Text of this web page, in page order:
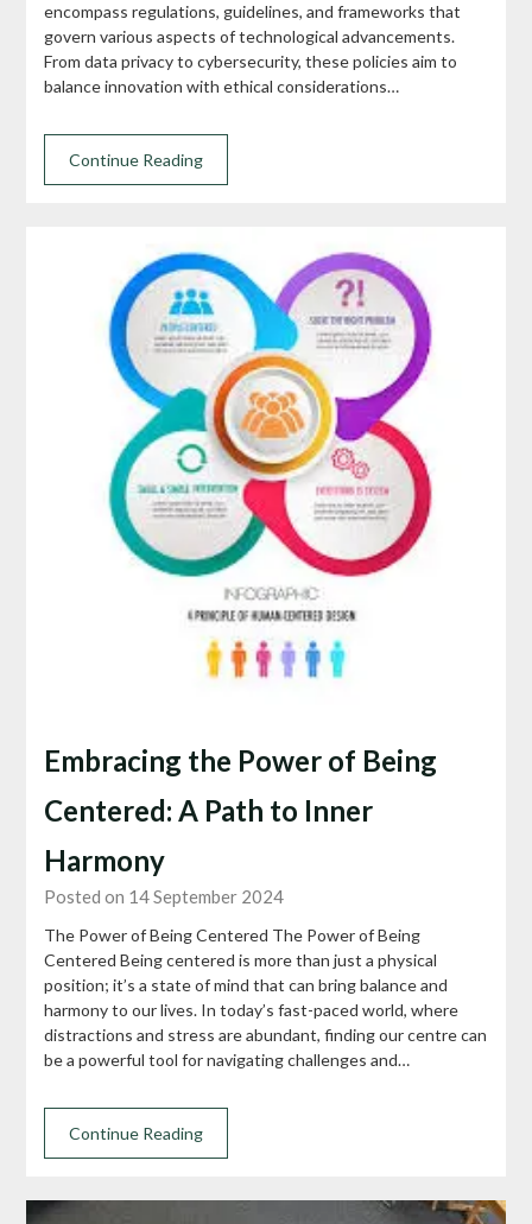
encompass regulations, guidelines, and frameworks that
govern various aspects of technological advancements.
From data privacy to cybersecurity, these policies aim to
balance innovation with ethical considerations…
Continue Reading
Embracing the Power of Being
Centered: A Path to Inner
Harmony
Posted on 14 September 2024
The Power of Being Centered The Power of Being
Centered Being centered is more than just a physical
position; it’s a state of mind that can bring balance and
harmony to our lives. In today’s fast-paced world, where
distractions and stress are abundant, finding our centre can
be a powerful tool for navigating challenges and…
Continue Reading